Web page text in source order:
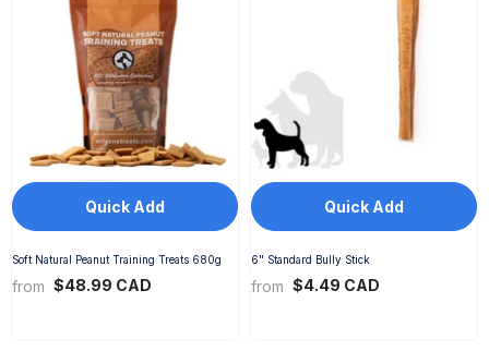
Quick Add
Soft Natural Peanut Training Treats 680g
from $48.99 CAD
Quick Add
6" Standard Bully Stick
from $4.49 CAD